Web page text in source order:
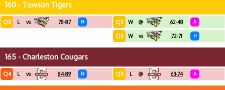
160 - Towson Tigers
Q3 L vs 78-87 H Q3 W @ 62-48 A
Q3 W vs 72-71 H
165 - Charleston Cougars
Q4 L vs 84-89 H Q3 L @ 63-74 A